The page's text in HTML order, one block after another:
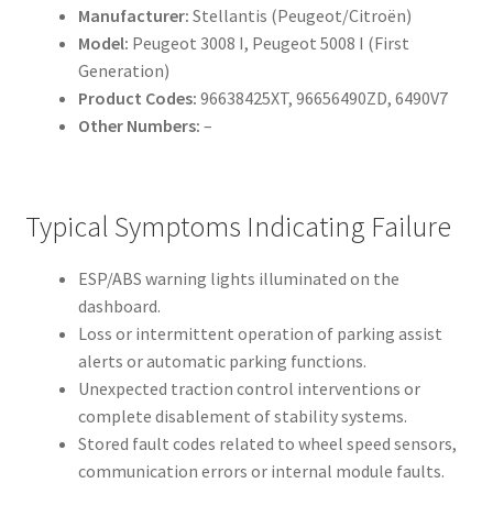
Manufacturer: Stellantis (Peugeot/Citroën)
Model: Peugeot 3008 I, Peugeot 5008 I (First
Generation)
Product Codes: 96638425XT, 96656490ZD, 6490V7
Other Numbers: –
Typical Symptoms Indicating Failure
ESP/ABS warning lights illuminated on the
dashboard.
Loss or intermittent operation of parking assist
alerts or automatic parking functions.
Unexpected traction control interventions or
complete disablement of stability systems.
Stored fault codes related to wheel speed sensors,
communication errors or internal module faults.